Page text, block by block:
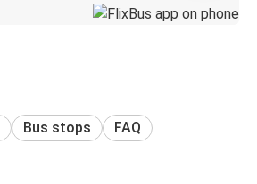
Bus stops
FAQ